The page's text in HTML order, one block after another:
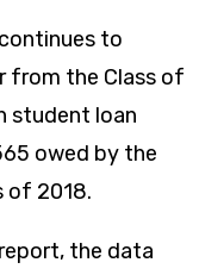
to
from the Class of
student loan
owed by the
of 2018.
the data